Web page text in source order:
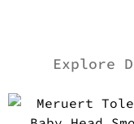
Explore